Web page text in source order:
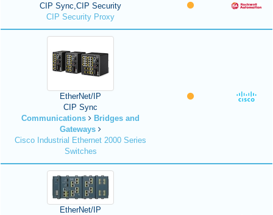
CIP Sync,CIP Security
CIP Security Proxy
EtherNet/IP
CIP Sync
Communications
Bridges and
Gateways
Cisco Industrial Ethernet 2000 Series
Switches
EtherNet/IP